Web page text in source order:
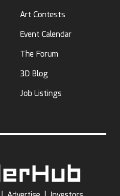
Art Contests
Event Calendar
The Forum
3D Blog
Job Listings